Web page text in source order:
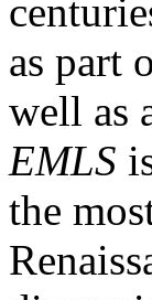
as part
well as
EMLS
the